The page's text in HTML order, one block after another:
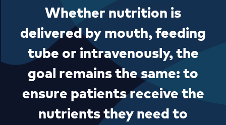
Whether nutrition is
delivered by mouth, feeding
tube or intravenously, the
goal remains the same: to
ensure patients receive the
nutrients they need to